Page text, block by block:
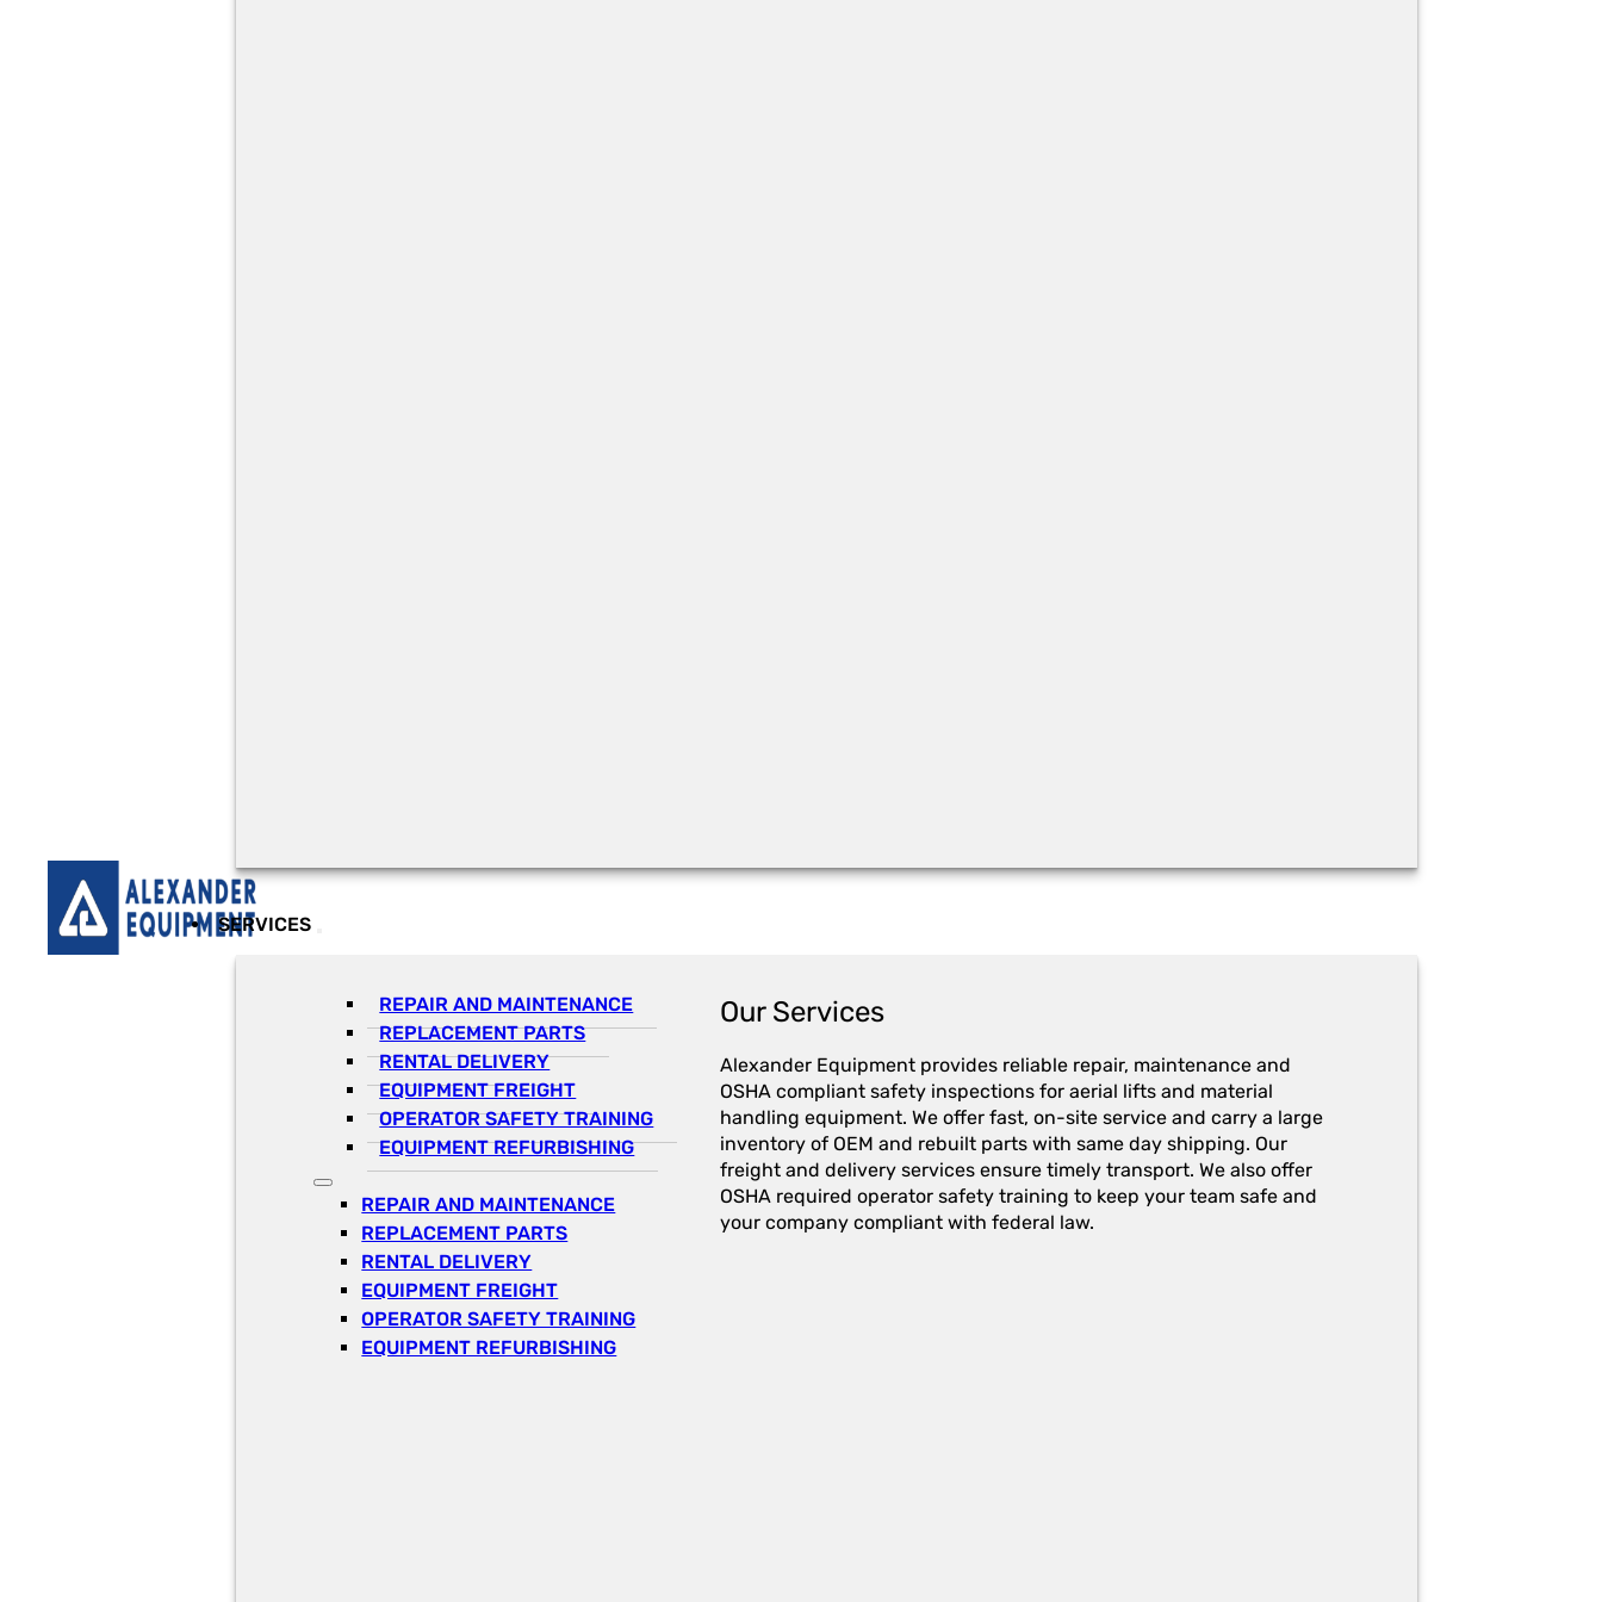
SERVICES
REPAIR AND MAINTENANCE
REPLACEMENT PARTS
RENTAL DELIVERY
EQUIPMENT FREIGHT
OPERATOR SAFETY TRAINING
EQUIPMENT REFURBISHING
REPAIR AND MAINTENANCE
REPLACEMENT PARTS
RENTAL DELIVERY
EQUIPMENT FREIGHT
OPERATOR SAFETY TRAINING
EQUIPMENT REFURBISHING
Our Services
Alexander Equipment provides reliable repair, maintenance and
OSHA compliant safety inspections for aerial lifts and material
handling equipment. We offer fast, on-site service and carry a large
inventory of OEM and rebuilt parts with same day shipping. Our
freight and delivery services ensure timely transport. We also offer
OSHA required operator safety training to keep your team safe and
your company compliant with federal law.